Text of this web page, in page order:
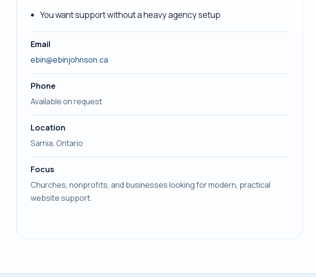
You want support without a heavy agency setup
Email
ebin@ebinjohnson.ca
Phone
Available on request
Location
Sarnia, Ontario
Focus
Churches, nonprofits, and businesses looking for modern, practical
website support.